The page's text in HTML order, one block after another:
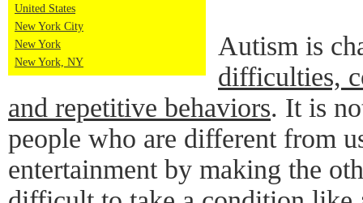
United States
New York City
New York
New York, NY
Autism is
difficulties,
and repetitive behaviors. It is
people who are different from
entertainment by making the